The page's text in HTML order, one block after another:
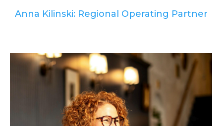
Anna Kilinski: Regional Operating Partner